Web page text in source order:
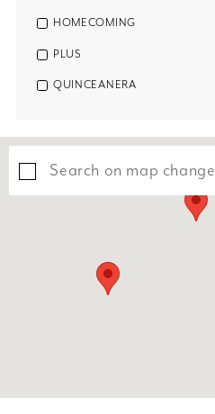
HOMECOMING
PLUS
QUINCEANERA
Search on map change